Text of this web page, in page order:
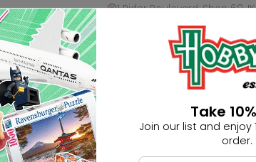
1 Rider Boulevard, Shop 60,
+61283321421
Ask HobbyGenius ✨
I need suggestions for a gift
I need help finding a new
Take
Join our list and enjoy
order.